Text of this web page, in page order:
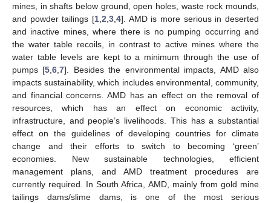
mines, in shafts below ground, open holes, waste rock mounds,
and powder tailings [1 2 3 4]. AMD is more serious in deserted
and inactive mines, where there is no pumping occurring and
the water table recoils, in contrast to active mines where the
water table levels are kept to a minimum through the use of
pumps [5 ,6 ,7]. Besides the environmental impacts, AMD also
impacts sustainability, which includes environmental, community,
and financial concerns. AMD has an effect on the removal of
resources, which has an effect on economic activity,
infrastructure, and people’s livelihoods. This has a substantial
effect on the guidelines of developing countries for climate
change and their efforts to switch to becoming ‘green’
economies. New sustainable technologies, efficient
management plans, and AMD treatment procedures are
currently required. In South Africa, AMD, mainly from gold mine
tailings dams/slime dams, is one of the most serious